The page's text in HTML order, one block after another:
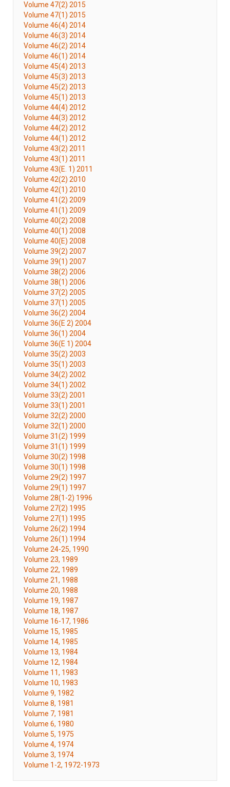
Volume 47(2) 2015
Volume 47(1) 2015
Volume 46(4) 2014
Volume 46(3) 2014
Volume 46(2) 2014
Volume 46(1) 2014
Volume 45(4) 2013
Volume 45(3) 2013
Volume 45(2) 2013
Volume 45(1) 2013
Volume 44(4) 2012
Volume 44(3) 2012
Volume 44(2) 2012
Volume 44(1) 2012
Volume 43(2) 2011
Volume 43(1) 2011
Volume 43(E. 1) 2011
Volume 42(2) 2010
Volume 42(1) 2010
Volume 41(2) 2009
Volume 41(1) 2009
Volume 40(2) 2008
Volume 40(1) 2008
Volume 40(E) 2008
Volume 39(2) 2007
Volume 39(1) 2007
Volume 38(2) 2006
Volume 38(1) 2006
Volume 37(2) 2005
Volume 37(1) 2005
Volume 36(2) 2004
Volume 36(E 2) 2004
Volume 36(1) 2004
Volume 36(E 1) 2004
Volume 35(2) 2003
Volume 35(1) 2003
Volume 34(2) 2002
Volume 34(1) 2002
Volume 33(2) 2001
Volume 33(1) 2001
Volume 32(2) 2000
Volume 32(1) 2000
Volume 31(2) 1999
Volume 31(1) 1999
Volume 30(2) 1998
Volume 30(1) 1998
Volume 29(2) 1997
Volume 29(1) 1997
Volume 28(1-2) 1996
Volume 27(2) 1995
Volume 27(1) 1995
Volume 26(2) 1994
Volume 26(1) 1994
Volume 24-25, 1990
Volume 23, 1989
Volume 22, 1989
Volume 21, 1988
Volume 20, 1988
Volume 19, 1987
Volume 18, 1987
Volume 16-17, 1986
Volume 15, 1985
Volume 14, 1985
Volume 13, 1984
Volume 12, 1984
Volume 11, 1983
Volume 10, 1983
Volume 9, 1982
Volume 8, 1981
Volume 7, 1981
Volume 6, 1980
Volume 5, 1975
Volume 4, 1974
Volume 3, 1974
Volume 1-2, 1972-1973